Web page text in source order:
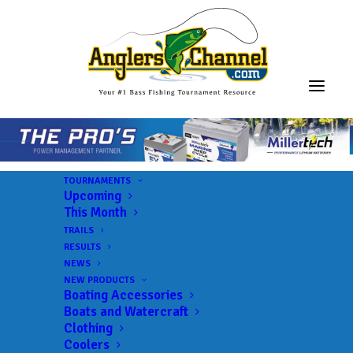
TOURNAMENTS
Upcoming
This Month
TRAILS
RESULTS
NEWS
NEW PRODUCTS
Boating Accessories
Boats and Watercraft
Clothing
Coolers
ABA AFT D58 Kansas –
Big Hill
Lake:
Big Hill Lake